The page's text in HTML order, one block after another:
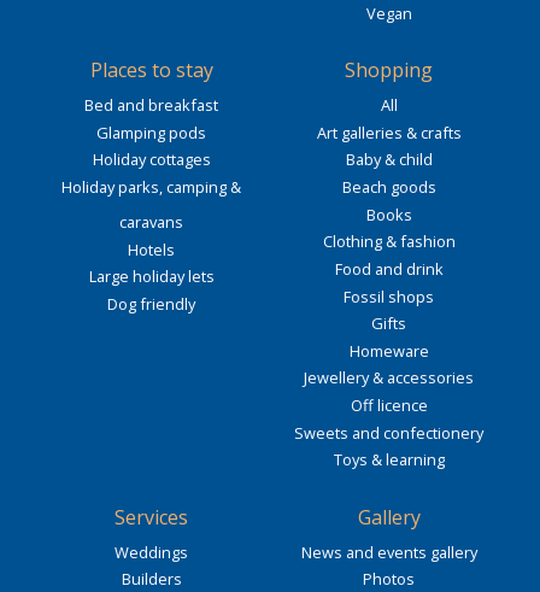
Vegan
Places to stay
Bed and breakfast
Glamping pods
Holiday cottages
Holiday parks, camping &
caravans
Hotels
Large holiday lets
Dog friendly
Shopping
All
Art galleries & crafts
Baby & child
Beach goods
Books
Clothing & fashion
Food and drink
Fossil shops
Gifts
Homeware
Jewellery & accessories
Off licence
Sweets and confectionery
Toys & learning
Services
Weddings
Builders
Gallery
News and events gallery
Photos